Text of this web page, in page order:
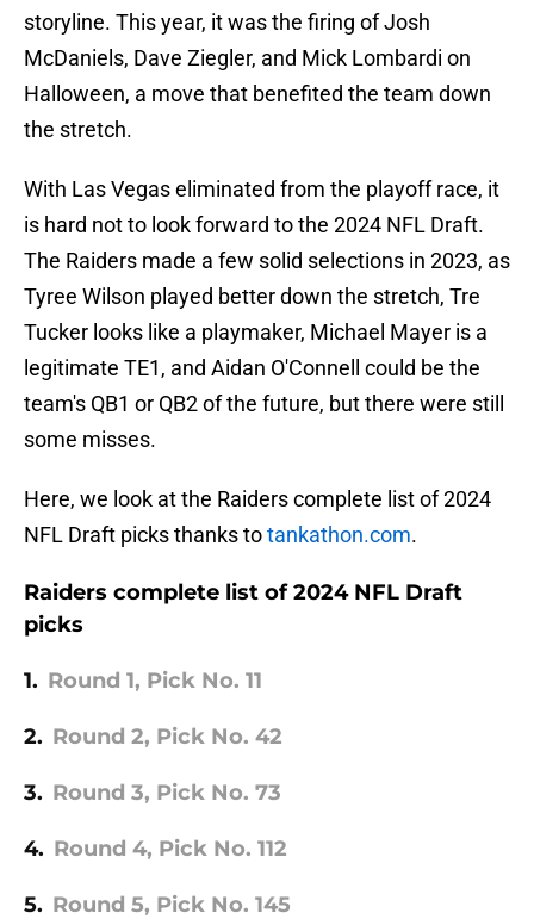
storyline. This year, it was the firing of Josh
McDaniels, Dave Ziegler, and Mick Lombardi on
Halloween, a move that benefited the team down
the stretch.
With Las Vegas eliminated from the playoff race, it
is hard not to look forward to the 2024 NFL Draft.
The Raiders made a few solid selections in 2023, as
Tyree Wilson played better down the stretch, Tre
Tucker looks like a playmaker, Michael Mayer is a
legitimate TE1, and Aidan O'Connell could be the
team's QB1 or QB2 of the future, but there were still
some misses.
Here, we look at the Raiders complete list of 2024
NFL Draft picks thanks totankathon.com.
Raiders complete list of 2024 NFL Draft
picks
1. Round 1, Pick No. 11
2. Round 2, Pick No. 42
3. Round 3, Pick No. 73
4. Round 4, Pick No. 112
5. Round 5, Pick No. 145